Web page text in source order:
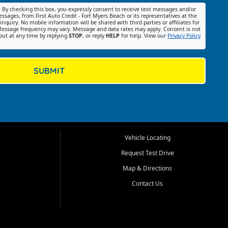
By checking this box, you expressly consent to receive text messages and/or
from First Auto Credit - Fort Myers Beach or its representatives at the
No mobile information will be shared with third parties or affiliates for
frequency may vary. Message and data rates may apply. Consent is not
at any time by replying STOP, or reply HELP for help. View our Privacy Policy
SUBMIT
Vehicle Locating
Request Test Drive
Map & Directions
Contact Us